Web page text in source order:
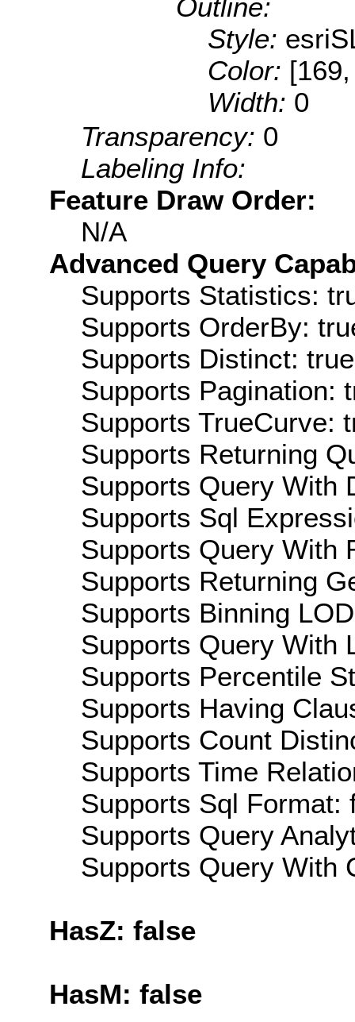
Outline:
Style:
Color:
Width: 0
Transparency: 0
Labeling Info:
Feature Draw Order:
N/A
Advanced Query
Supports Statistics:
Supports OrderBy:
Supports Distinct: true
Supports Pagination:
Supports TrueCurve:
Supports Returning
Supports Query With
Supports Sql
Supports Query With
Supports Returning
Supports Binning
Supports Query With
Supports Percentile
Supports Having
Supports Count
Supports Time
Supports Sql Format:
Supports Query
Supports Query With
HasZ: false
HasM: false